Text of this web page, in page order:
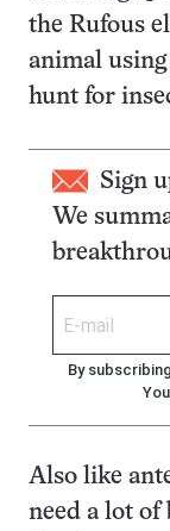
the Rufous
animal
hunt for
Sign
We
By
Also like
need a lot of